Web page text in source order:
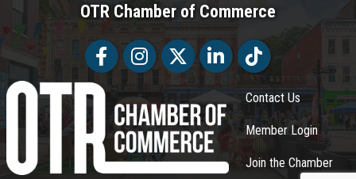
OTR Chamber of Commerce
FacebookFacebookTwitter LinkedInTiktok
Contact Us
Member Login
Join the Chamber